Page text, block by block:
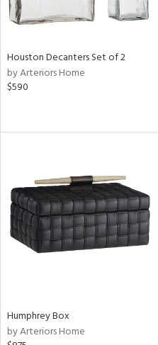
Houston Decanters Set of 2
by Arteriors Home
$590
Humphrey Box
by Arteriors Home